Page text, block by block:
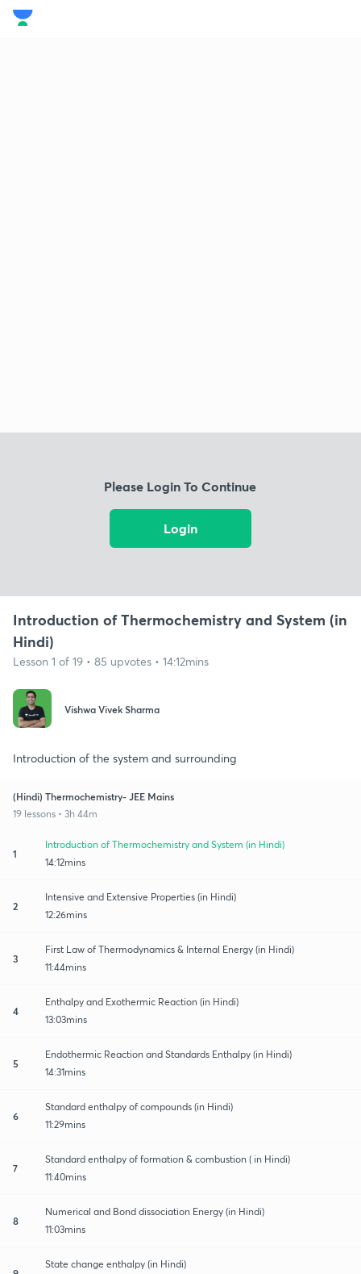
Please Login To Continue
Login
Introduction of Thermochemistry and System (in
Hindi)
Lesson 1 of 19 • 85 upvotes • 14:12mins
Vishwa Vivek Sharma
Introduction of the system and surrounding
(Hindi) Thermochemistry- JEE Mains
19 lessons • 3h 44m
1
Introduction of Thermochemistry and System (in Hindi)
14:12mins
2
Intensive and Extensive Properties (in Hindi)
12:26mins
3
First Law of Thermodynamics & Internal Energy (in Hindi)
11:44mins
4
Enthalpy and Exothermic Reaction (in Hindi)
13:03mins
5
Endothermic Reaction and Standards Enthalpy (in Hindi)
14:31mins
6
Standard enthalpy of compounds (in Hindi)
11:29mins
7
Standard enthalpy of formation & combustion ( in Hindi)
11:40mins
8
Numerical and Bond dissociation Energy (in Hindi)
11:03mins
State change enthalpy (in Hindi)